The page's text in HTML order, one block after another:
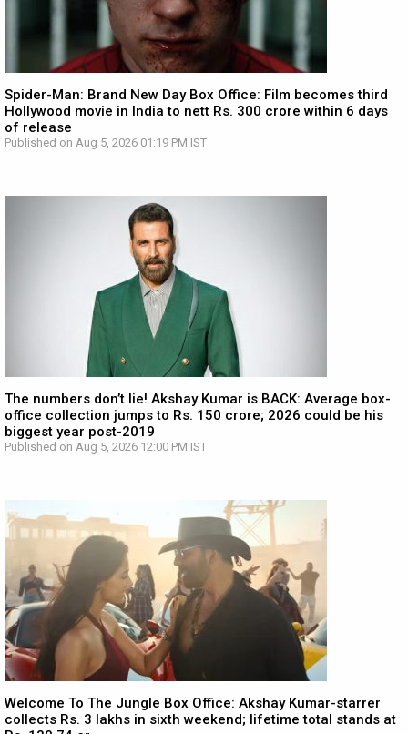
Spider-Man: Brand New Day Box Office: Film becomes third
Hollywood movie in India to nett Rs. 300 crore within 6 days
of release
Published on Aug 5, 2026 01:19 PM IST
The numbers don’t lie! Akshay Kumar is BACK: Average box-
office collection jumps to Rs. 150 crore; 2026 could be his
biggest year post-2019
Published on Aug 5, 2026 12:00 PM IST
Welcome To The Jungle Box Office: Akshay Kumar-starrer
collects Rs. 3 lakhs in sixth weekend; lifetime total stands at